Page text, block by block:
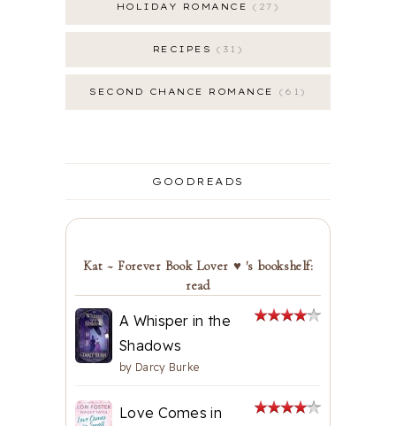
HOLIDAY ROMANCE 27
RECIPES 31
SECOND CHANCE ROMANCE 61
GOODREADS
Kat ~ Forever Book Lover ♥ 's bookshelf:
read
A Whisper in the
Shadows
by Darcy Burke
Love Comes in